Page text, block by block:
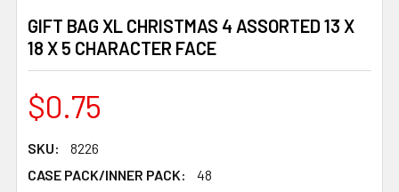
GIFT BAG XL CHRISTMAS 4 ASSORTED 13 X
18 X 5 CHARACTER FACE
$0.75
SKU:
8226
CASE PACK/INNER PACK:
48